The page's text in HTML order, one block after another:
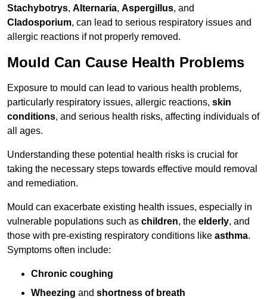
Stachybotrys, Alternaria, Aspergillus, and
Cladosporium, can lead to serious respiratory issues and
allergic reactions if not properly removed.
Mould Can Cause Health Problems
Exposure to mould can lead to various health problems,
particularly respiratory issues, allergic reactions, skin
conditions, and serious health risks, affecting individuals of
all ages.
Understanding these potential health risks is crucial for
taking the necessary steps towards effective mould removal
and remediation.
Mould can exacerbate existing health issues, especially in
vulnerable populations such as children, the elderly, and
those with pre-existing respiratory conditions like asthma.
Symptoms often include:
Chronic coughing
Wheezing and shortness of breath